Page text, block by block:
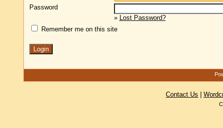
Password
» Lost Password?
Remember me on this site
Contact Us